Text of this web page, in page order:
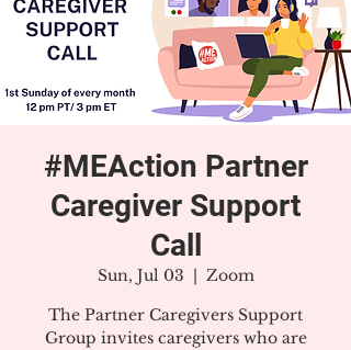
#MEAction Partner
Caregiver Support
Call
Sun, Jul 03
  |
Zoom
The Partner Caregivers Support
Group invites caregivers who are